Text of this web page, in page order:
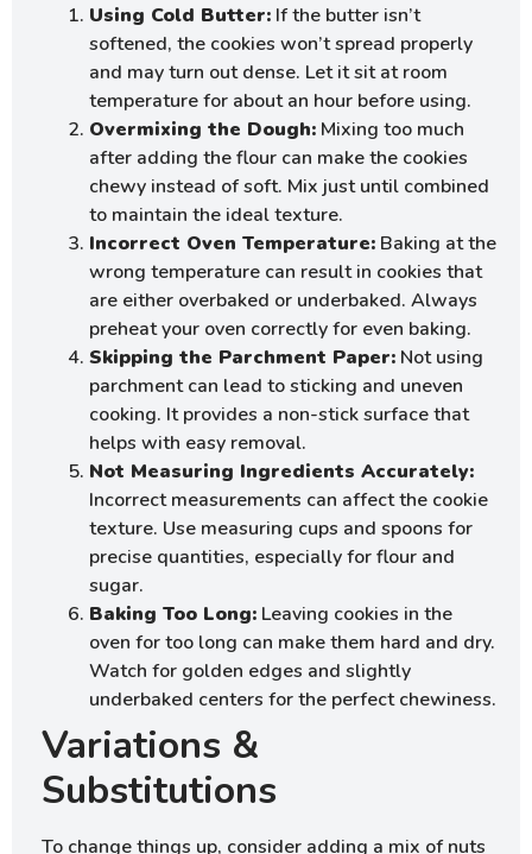
Using Cold Butter: If the butter isn’t
softened, the cookies won’t spread properly
and may turn out dense. Let it sit at room
temperature for about an hour before using.
Overmixing the Dough: Mixing too much
after adding the flour can make the cookies
chewy instead of soft. Mix just until combined
to maintain the ideal texture.
Incorrect Oven Temperature: Baking at the
wrong temperature can result in cookies that
are either overbaked or underbaked. Always
preheat your oven correctly for even baking.
Skipping the Parchment Paper: Not using
parchment can lead to sticking and uneven
cooking. It provides a non-stick surface that
helps with easy removal.
Not Measuring Ingredients Accurately:
Incorrect measurements can affect the cookie
texture. Use measuring cups and spoons for
precise quantities, especially for flour and
sugar.
Baking Too Long: Leaving cookies in the
oven for too long can make them hard and dry.
Watch for golden edges and slightly
underbaked centers for the perfect chewiness.
Variations &
Substitutions
To change things up, consider adding a mix of nuts